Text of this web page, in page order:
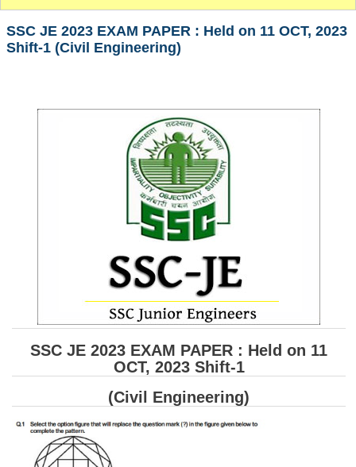
PDF NOTES
SSC CGL Tier-1 PDF NOTES
SSC CGL (Tier-1) हिन्दी PDF Notes
SSC CGL Tier-2 Notes
Scientific Assistant(IMD) PDF Notes
SSC Junior Engineer Notes
FREE Current Affairs
SSC CGL PDF Ebooks
SSC CGL
Tier-1 PAPERS
SSC JE 2023 EXAM PAPER : Held on 11 OCT, 2023
Shift-1 (Civil Engineering)
SSC JE 2023 EXAM PAPER : Held on 11
OCT, 2023 Shift-1
(Civil Engineering)